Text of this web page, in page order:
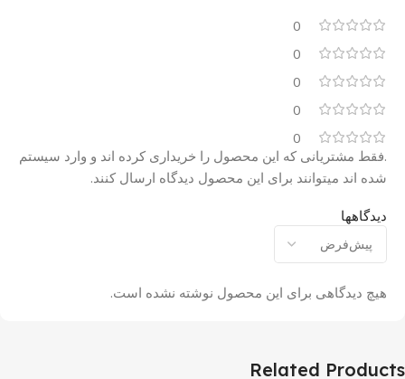
0
0
0
0
0
دیدگاهها
هیچ دیدگاهی برای این محصول نوشته نشده است.
.فقط مشتریانی که این محصول را خریداری کرده اند و وارد سیستم
شده اند میتوانند برای این محصول دیدگاه ارسال کنند.
Related Products